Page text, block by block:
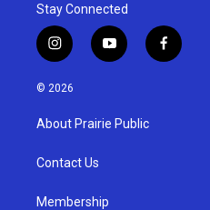
Stay Connected
i
n
s
g
a
y
o
u
b
f
a
© 2026
About Prairie Public
Contact Us
Membership